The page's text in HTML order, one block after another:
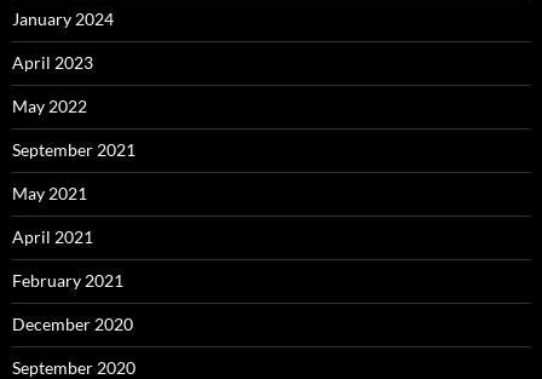
January 2024
April 2023
May 2022
September 2021
May 2021
April 2021
February 2021
December 2020
September 2020